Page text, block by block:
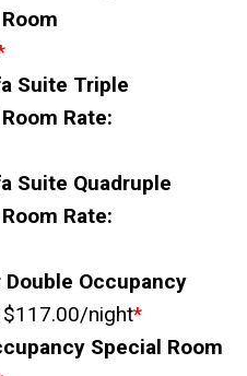
Suite Triple
Rate:
Suite Quadruple
Rate:
Occupancy
$117.00/night*
Special Room